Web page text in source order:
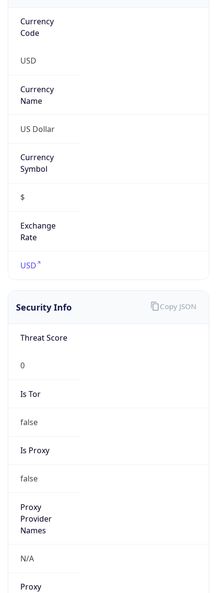
Currency
Code
USD
Currency
Name
US Dollar
Currency
Symbol
$
Exchange
Rate
USD
Security Info
Threat Score
0
Is Tor
false
Is Proxy
false
Proxy
Provider
Names
N/A
Proxy
Copy JSON